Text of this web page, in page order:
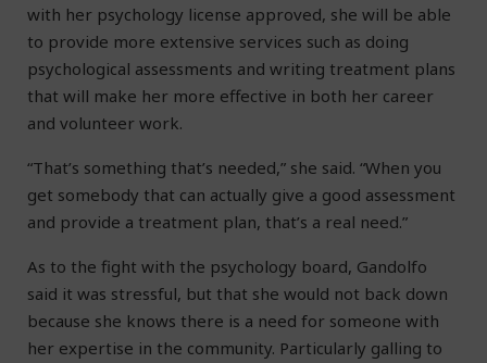
with her psychology license approved, she will be able
to provide more extensive services such as doing
psychological assessments and writing treatment plans
that will make her more effective in both her career
and volunteer work.
“That’s something that’s needed,” she said. “When you
get somebody that can actually give a good assessment
and provide a treatment plan, that’s a real need.”
As to the fight with the psychology board, Gandolfo
said it was stressful, but that she would not back down
because she knows there is a need for someone with
her expertise in the community. Particularly galling to